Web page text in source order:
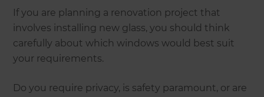
If you are planning a renovation project that
involves installing new glass, you should think
carefully about which windows would best suit
your requirements.
Do you require privacy, is safety paramount, or are